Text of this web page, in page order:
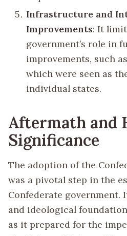
Infrastructure and
Improvements: It
government’s role in
improvements, such
which were seen as
individual states.
Aftermath and
Significance
The adoption of the
was a pivotal step in the
Confederate government.
and ideological
as it prepared for the